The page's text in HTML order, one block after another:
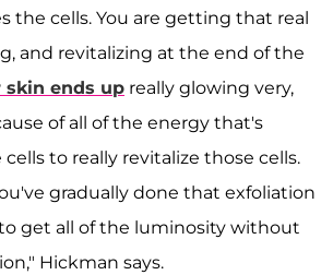
the cells. You are getting that real
and revitalizing at the end of the
skin ends up really glowing very,
of all of the energy that's
to really revitalize those cells.
gradually done that exfoliation
get all of the luminosity without
Hickman says.